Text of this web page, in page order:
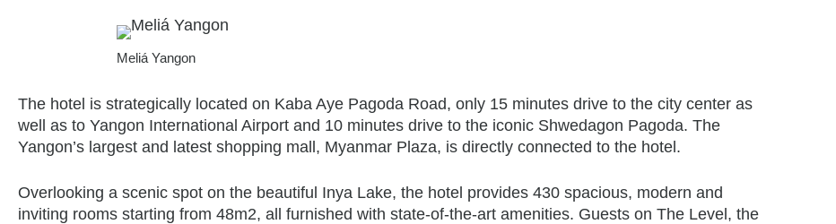
Meliá Yangon
The hotel is strategically located on Kaba Aye Pagoda Road, only 15 minutes drive to the city center as
well as to Yangon International Airport and 10 minutes drive to the iconic Shwedagon Pagoda. The
Yangon’s largest and latest shopping mall, Myanmar Plaza, is directly connected to the hotel.
Overlooking a scenic spot on the beautiful Inya Lake, the hotel provides 430 spacious, modern and
inviting rooms starting from 48m2, all furnished with state-of-the-art amenities. Guests on The Level, the